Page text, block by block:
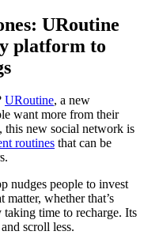
URoutine
platform to
URoutine, a new
want more from their
this new social network is
routines that can be
nudges people to invest
whether that’s
time to recharge. Its
scroll less.